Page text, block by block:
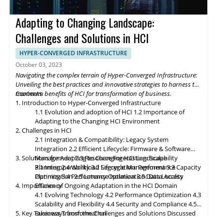
future of Hyper-Converged Infrastructure storage and data
management promises exciting advancements that will
revolutionize the digital landscape. As edge computing gains
momentum, HCI solutions will adapt to support edge
deployments, enabling organizations to process and analyze
data closer to the source. Composable infrastructure will enable
organizations to build flexible and adaptive IT infrastructures,
dynamically allocating compute, storage, and networking
resources as needed. Data governance and compliance will be
paramount, with HCI platforms providing robust data
classification, encryption, and auditability features to ensure
regulatory compliance. Optimized hybrid and multi-cloud
integration will enable seamless data mobility, empowering
organizations to leverage the benefits of different cloud
environments. By embracing these, organizations can unlock the
full potential of HCI storage and data management, driving
innovation and achieving sustainable growth in the ever-
evolving digital landscape.
Adapting to Changing Landscape:
Challenges and Solutions in HCI
HYPER-CONVERGED INFRASTRUCTURE
October 03, 2023
Navigating the complex terrain of Hyper-Converged Infrastructure:
Unveiling the best practices and innovative strategies to harness the
maximum benefits of HCI for transformation of business.
Contents
1. Introduction to Hyper-Converged Infrastructure
1.1 Evolution and adoption of HCI 1.2 Importance of
Adapting to the Changing HCI Environment
2. Challenges in HCI
2.1 Integration & Compatibility: Legacy System
Integration 2.2 Efficient Lifecycle: Firmware & Software
Management2.3 Resource Forecasting: Scalability
Planning2.4 Workload Segregation: Performance
Optimization2.5 Latency Optimization: Data Access
Efficiency
3. Solutions for Adapting to Changing HCI Landscape
3.1 Interoperability3.2 Lifecycle Management3.3 Capacity
Planning3.4 Performance Isolation3.5 Data Locality
4. Importance of Ongoing Adaptation in the HCI Domain
4.1 Evolving Technology4.2 Performance Optimization 4.3
Scalabilityand Flexibility4.4 Security and Compliance4.5
Business Transformation
5. Key Takeaways from the Challenges and Solutions Discussed